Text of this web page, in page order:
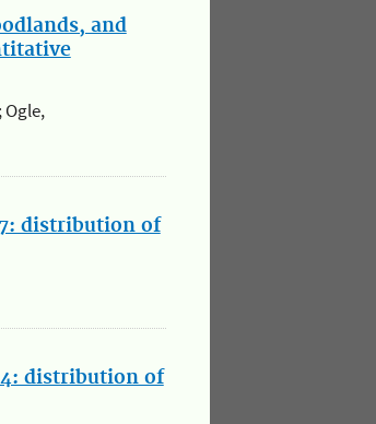
and
Ogle,
distribution of
distribution of